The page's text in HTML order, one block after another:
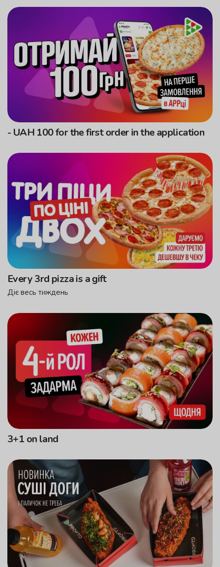
- UAH 100 for the first order in the application
Every 3rd pizza is a gift
Діє весь тиждень
3+1 on land